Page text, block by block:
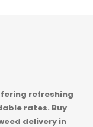
refreshing
rates. Buy
delivery in